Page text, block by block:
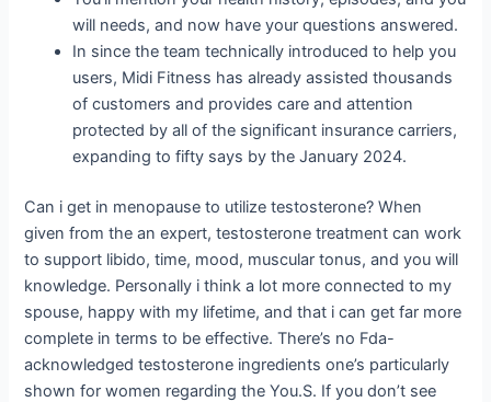
will needs, and now have your questions answered.
In since the team technically introduced to help you
users, Midi Fitness has already assisted thousands
of customers and provides care and attention
protected by all of the significant insurance carriers,
expanding to fifty says by the January 2024.
Can i get in menopause to utilize testosterone? When
given from the an expert, testosterone treatment can work
to support libido, time, mood, muscular tonus, and you will
knowledge. Personally i think a lot more connected to my
spouse, happy with my lifetime, and that i can get far more
complete in terms to be effective. There’s no Fda-
acknowledged testosterone ingredients one’s particularly
shown for women regarding the You.S. If you don’t see